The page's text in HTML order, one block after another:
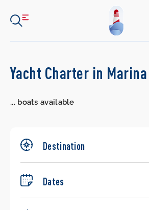
Search
Yacht Charter in
...boats available
Destination
Dates